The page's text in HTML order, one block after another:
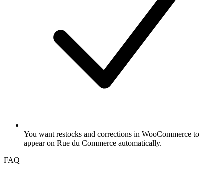
You want restocks and corrections in WooCommerce to
appear on Rue du Commerce automatically.
FAQ